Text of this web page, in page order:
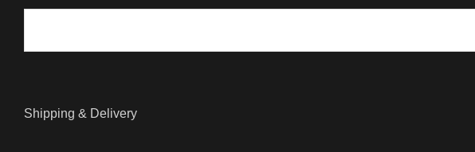
Shipping & Delivery